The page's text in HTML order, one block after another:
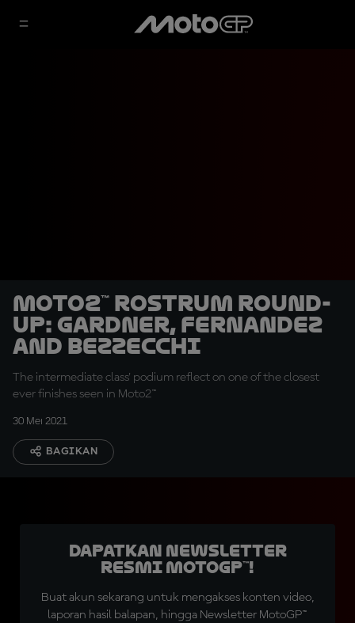
Moto2™ rostrum round-
up: Gardner, Fernandez
and Bezzecchi
The intermediate class' podium reflect on one of the closest
ever finishes seen in Moto2™
30 Mei 2021
BAGIKAN
Dapatkan Newsletter
Resmi MotoGP™!
Buat akun sekarang untuk mengakses konten video,
laporan hasil balapan, hingga Newsletter MotoGP™